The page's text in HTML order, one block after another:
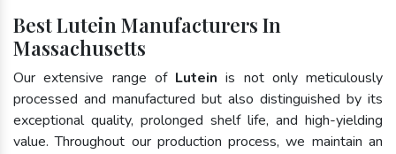
Best Lutein Manufacturers In
Massachusetts
Our extensive range of Lutein is not only meticulously
processed and manufactured but also distinguished by its
exceptional quality, prolonged shelf life, and high-yielding
value. Throughout our production process, we maintain an